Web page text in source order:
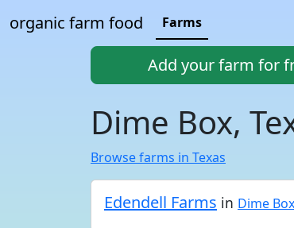
organic farm food Farms
Add your farm for
Dime Box,
Browse farms in Texas
Edendell Farms in Dime